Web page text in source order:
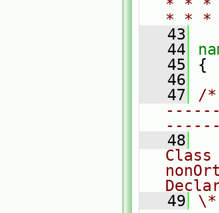
* * *
* *
   43
   44
   45
{
   46
   47
/
   48
Class
   49